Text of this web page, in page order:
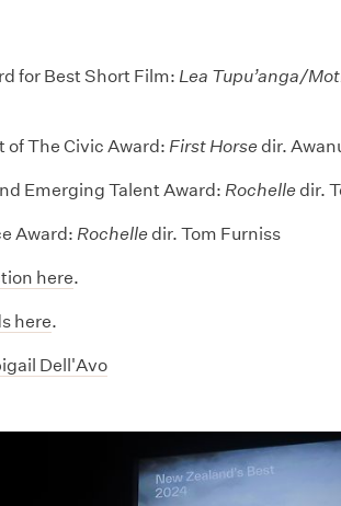
for Best Short Film: Lea Tupu’anga/
The Civic Award: First Horse dir.
Emerging Talent Award: Rochelle dir.
Award: Rochelle dir. Tom Furniss
here.
here.
Dell'Avo